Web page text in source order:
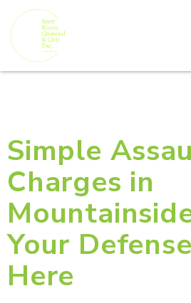
Simple
Charges in
Your
Here